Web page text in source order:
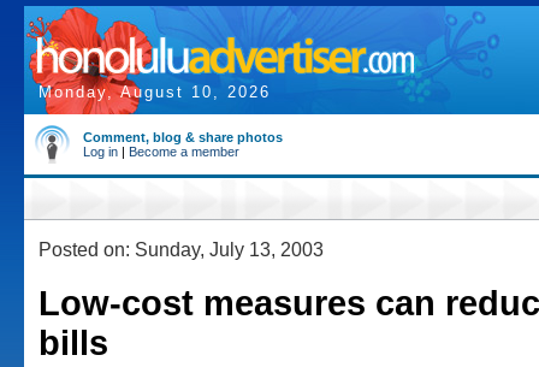
Monday, August 10, 2026
Comment, blog & share photos
Log in | Become a member
Posted on: Sunday, July 13, 2003
Low-cost measures can
bills